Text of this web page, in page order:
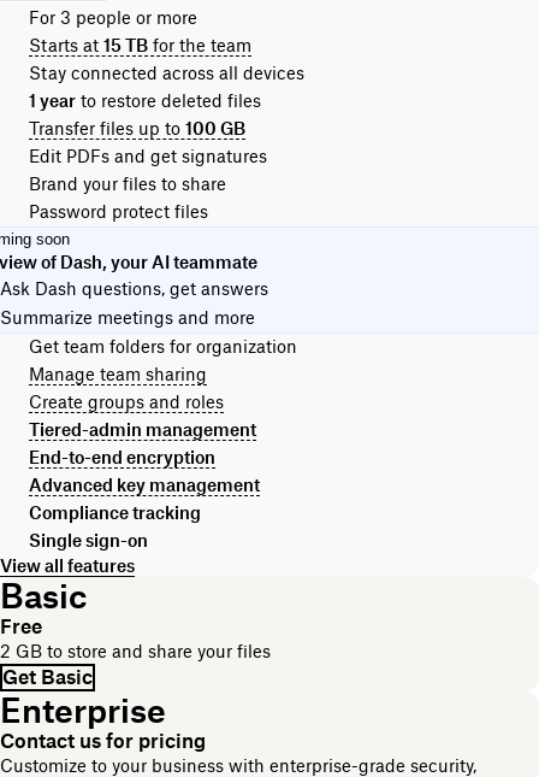
For 3 people or more
Starts at 15 TB for the team
Stay connected across all devices
1 year to restore deleted files
Transfer files up to 100 GB
Edit PDFs and get signatures
Brand your files to share
Password protect files
soon
of Dash, your AI teammate
Ask Dash questions, get answers
Summarize meetings and more
Get team folders for organization
Manage team sharing
Create groups and roles
Tiered-admin management
End-to-end encryption
Advanced key management
Compliance tracking
Single sign-on
View all features
Basic
Free
2 GB to store and share your files
Get Basic
Enterprise
Contact us for pricing
Customize to your business with enterprise-grade security,